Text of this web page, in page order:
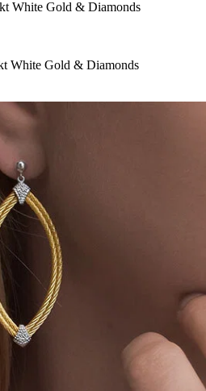
White Gold & Diamonds
White Gold & Diamonds